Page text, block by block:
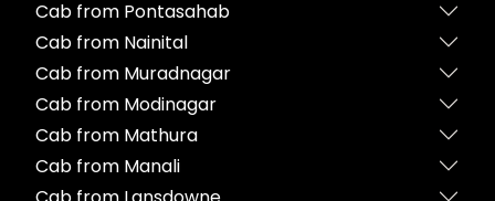
Cab from Pontasahab
Cab from Nainital
Cab from Muradnagar
Cab from Modinagar
Cab from Mathura
Cab from Manali